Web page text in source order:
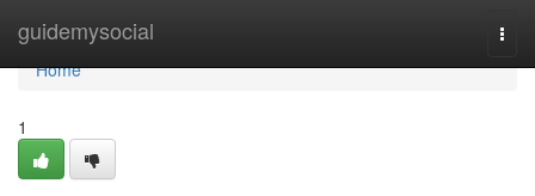
guidemysocial
Home
Home
1